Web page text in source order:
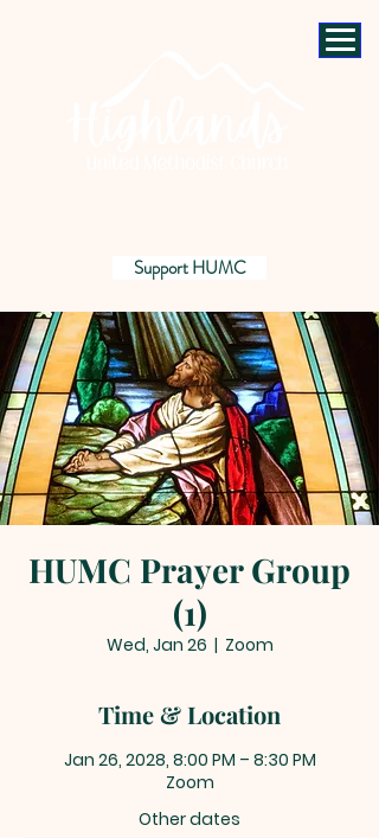
Support HUMC
HUMC Prayer Group
(1)
Wed, Jan 26
  |
Zoom
Time & Location
Jan 26, 2028, 8:00 PM – 8:30 PM
Zoom
Other dates